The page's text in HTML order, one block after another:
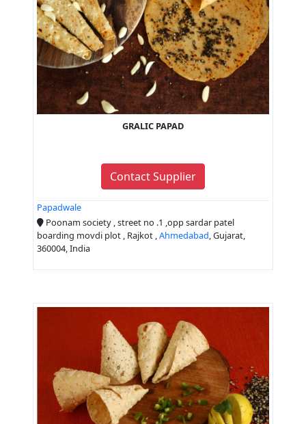
GRALIC PAPAD
Contact Supplier
Papadwale
Poonam society , street no .1 ,opp sardar patel
boarding movdi plot , Rajkot ,Ahmedabad, Gujarat,
360004, India